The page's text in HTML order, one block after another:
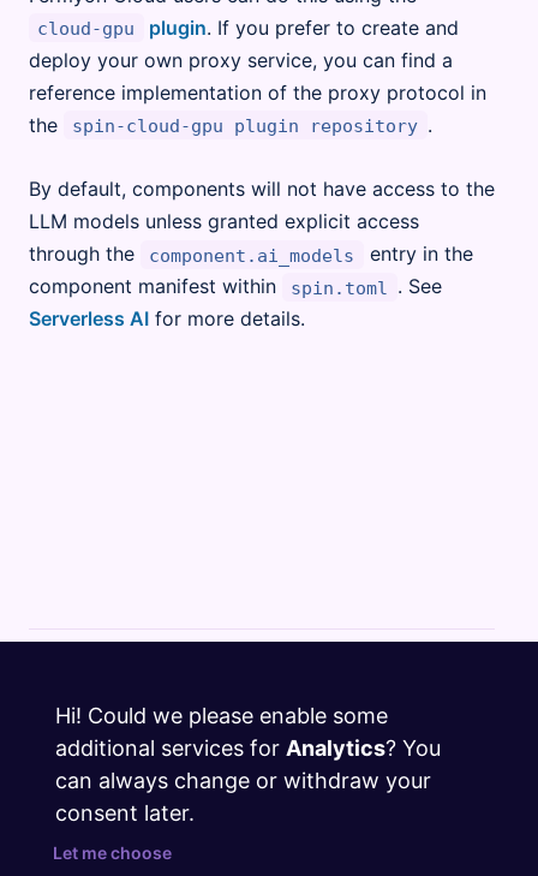
cloud-gpu plugin. If you prefer to create and
deploy your own proxy service, you can find a
reference implementation of the proxy protocol in
the
spin-cloud-gpu plugin repository .
By default, components will not have access to the
LLM models unless granted explicit access
through the
component.ai_models
entry in the
component manifest within
spin.toml
. See
Serverless AIfor more details.
Discord
GitHub
Twitter
Hi! Could we please enable some
additional services for Analytics? You
can always change or withdraw your
consent later.
Let me choose